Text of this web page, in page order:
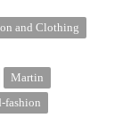
and Clothing
Martin
fashion